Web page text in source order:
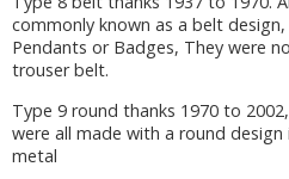
commonly known as a belt
Pendants or Badges, They were
trouser belt.
Type 9 round thanks 1970 to
were all made with a round design
metal